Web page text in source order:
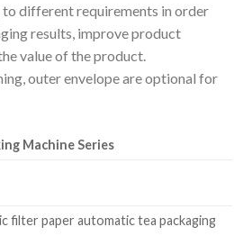
different requirements in order
results, improve product
value of the product.
outer envelope are optional for
Machine Series
filter paper automatic tea packaging